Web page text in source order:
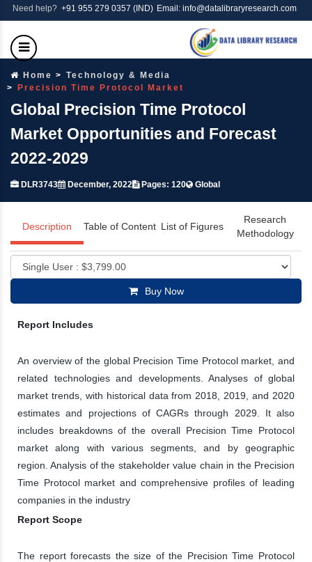
Need help? +91 955 279 0357 (IND) Email: info@datalibraryresearch.com
Home
Technology & Media
Precision Time Protocol Market
Global Precision Time Protocol
Market Opportunities and Forecast
2022-2029
DLR3743 December, 2022 Pages: 120 Global
Description Table of Content List of Figures
Research
Methodology
Buy Now
Report Includes
An overview of the global Precision Time Protocol market, and
related technologies and developments. Analyses of global
market trends, with historical data from 2018, 2019, and 2020
estimates and projections of CAGRs through 2029. It also
includes breakdowns of the overall Precision Time Protocol
market along with various segments, and by geographic
region. Analysis of the stakeholder value chain in the Precision
Time Protocol market and comprehensive profiles of leading
companies in the industry
Report Scope
The report forecasts the size of the Precision Time Protocol